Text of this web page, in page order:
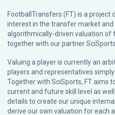
FootballTransfers (FT) is a
interest in the transfer market and
algorithmically-driven valuation of
together with our partnerSciSports
Valuing a player is currently an
players and representatives
Together with SciSports, FT aims
current and future skill level as
details to create our unique
derive our own valuation for each